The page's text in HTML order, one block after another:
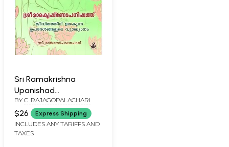
Sri Ramakrishna
Upanishad
(Malayalam)
BY C. RAJAGOPALACHARI
$26 Express Shipping
INCLUDES ANY TARIFFS AND
TAXES